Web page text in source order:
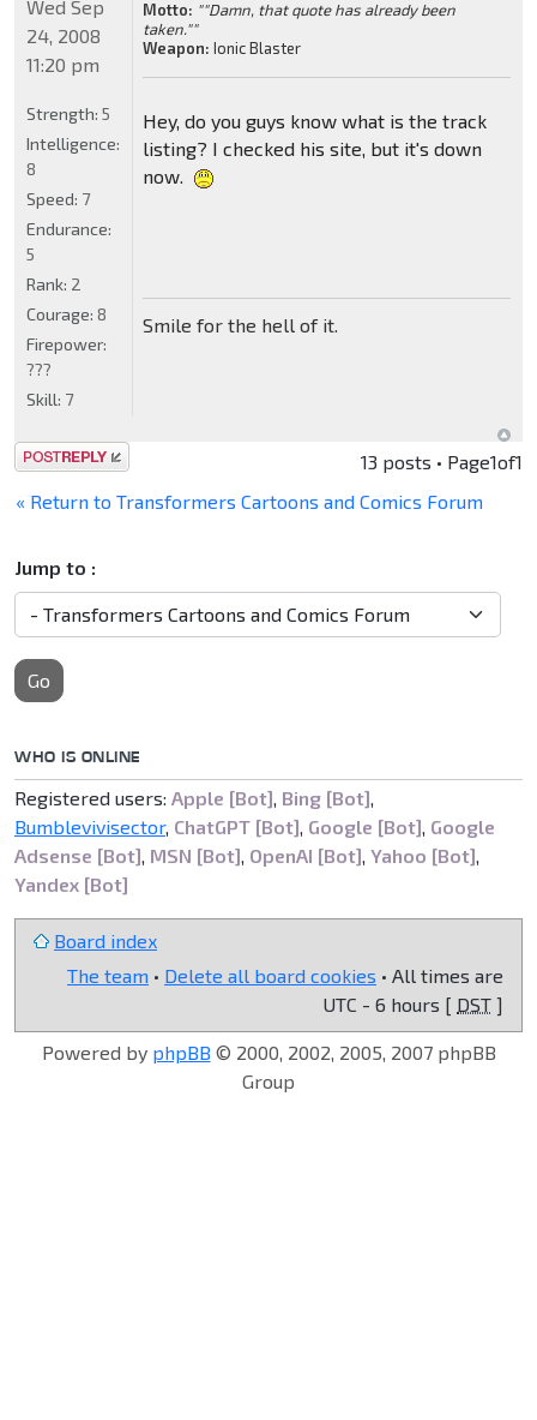
Motto: ""Damn, that quote has already been
taken.""
Weapon: Ionic Blaster
Hey, do you guys know what is the track
listing? I checked his site, but it's down
now.
Smile for the hell of it.
Wed Sep
24, 2008
11:20 pm
Strength: 5
Intelligence:
8
Speed: 7
Endurance:
5
Rank: 2
Courage: 8
Firepower:
???
Skill: 7
Post a reply 13 posts • Page1of1
« Return to Transformers Cartoons and Comics Forum
Jump to :
Go
WHO IS ONLINE
Registered users: Apple [Bot], Bing [Bot],
Bumblevivisector, ChatGPT [Bot], Google [Bot], Google
Adsense [Bot], MSN [Bot], OpenAI [Bot], Yahoo [Bot],
Yandex [Bot]
Board index
The team • Delete all board cookies • All times are
UTC - 6 hours [ DST ]
Powered by phpBB © 2000, 2002, 2005, 2007 phpBB
Group